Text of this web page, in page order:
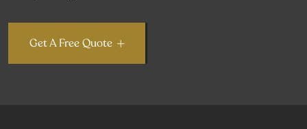
Get A Free Quote